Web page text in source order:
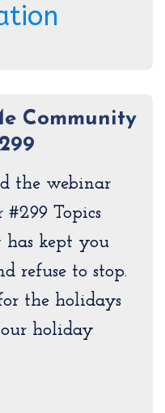
Community
the webinar
Topics
has kept you
refuse to stop.
the holidays
holiday